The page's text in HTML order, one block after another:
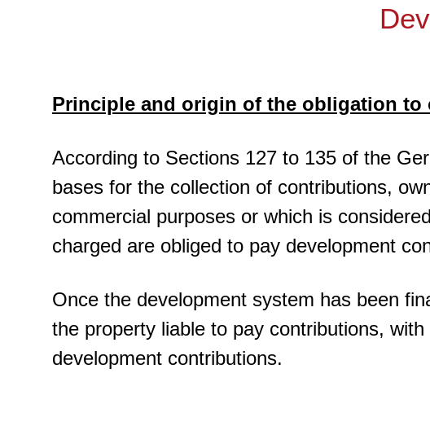
Principle and origin of the obligation to
According to Sections 127 to 135 of the
bases for the collection of contributions,
commercial purposes or which is
charged are obliged to pay development
Once the development system has been
the property liable to pay contributions,
development contributions.